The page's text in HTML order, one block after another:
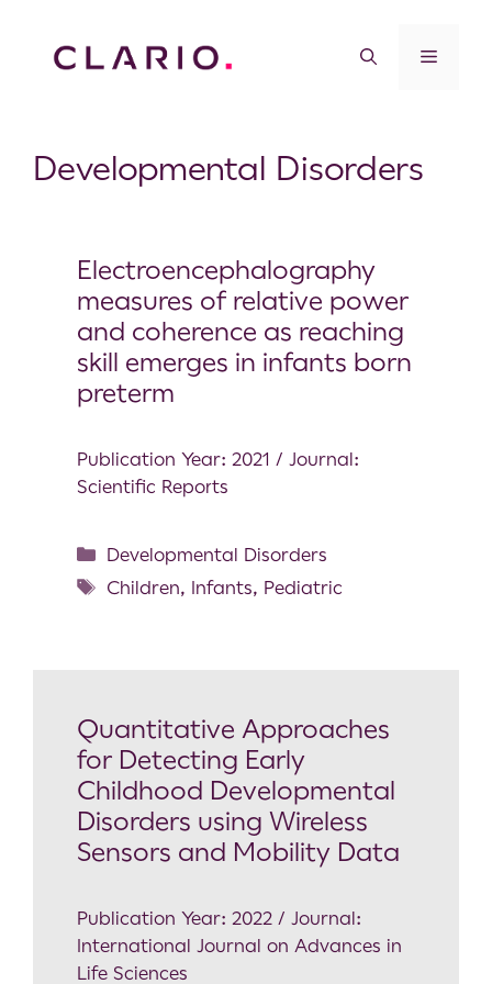
Developmental Disorders
Electroencephalography
measures of relative power
and coherence as reaching
skill emerges in infants born
preterm
Publication Year: 2021 / Journal:
Scientific Reports
Developmental Disorders
Children, Infants, Pediatric
Quantitative Approaches
for Detecting Early
Childhood Developmental
Disorders using Wireless
Sensors and Mobility Data
Publication Year: 2022 / Journal:
International Journal on Advances in
Life Sciences